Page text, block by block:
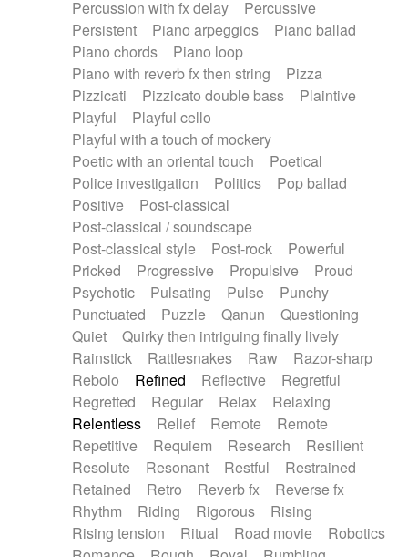
Percussion with fx delay
Percussive
Persistent
Piano arpeggios
Piano ballad
Piano chords
Piano loop
Piano with reverb fx then string
Pizza
Pizzicati
Pizzicato double bass
Plaintive
Playful
Playful cello
Playful with a touch of mockery
Poetic with an oriental touch
Poetical
Police investigation
Politics
Pop ballad
Positive
Post-classical
Post-classical / soundscape
Post-classical style
Post-rock
Powerful
Pricked
Progressive Propulsive
Proud
Psychotic
Pulsating Pulse
Punchy
Punctuated
Puzzle Qanun
Questioning
Quiet
Quirky then intriguing finally lively
Rainstick
Rattlesnakes Raw
Razor-sharp
Rebolo
Refined Reflective
Regretful
Regretted
Regular Relax
Relaxing
Relentless
Relief Remote
Remote
Repetitive
Requiem Research
Resilient
Resolute
Resonant Restful
Restrained
Retained
Retro Reverb fx
Reverse fx
Rhythm
Riding Rigorous
Rising
Rising tension
Ritual Road movie
Robotics